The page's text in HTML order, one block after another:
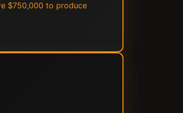
$750,000 to produce